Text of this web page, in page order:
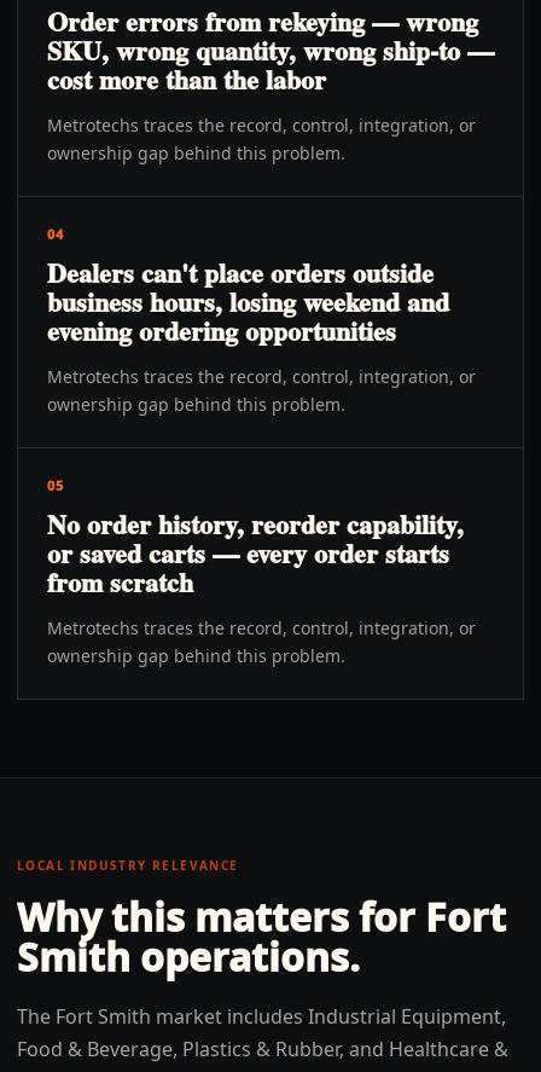
Order errors from rekeying — wrong
SKU, wrong quantity, wrong ship-to —
cost more than the labor
Metrotechs traces the record, control, integration, or
ownership gap behind this problem.
04
Dealers can't place orders outside
business hours, losing weekend and
evening ordering opportunities
Metrotechs traces the record, control, integration, or
ownership gap behind this problem.
05
No order history, reorder capability,
or saved carts — every order starts
from scratch
Metrotechs traces the record, control, integration, or
ownership gap behind this problem.
LOCAL INDUSTRY RELEVANCE
Why this matters for Fort
Smith operations.
The Fort Smith market includes Industrial Equipment,
Food & Beverage, Plastics & Rubber, and Healthcare &